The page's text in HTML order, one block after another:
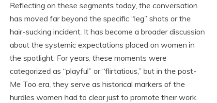
Reflecting on these segments today, the conversation
has moved far beyond the specific “leg” shots or the
hair-sucking incident. It has become a broader discussion
about the systemic expectations placed on women in
the spotlight. For years, these moments were
categorized as “playful” or “flirtatious,” but in the post-
Me Too era, they serve as historical markers of the
hurdles women had to clear just to promote their work.